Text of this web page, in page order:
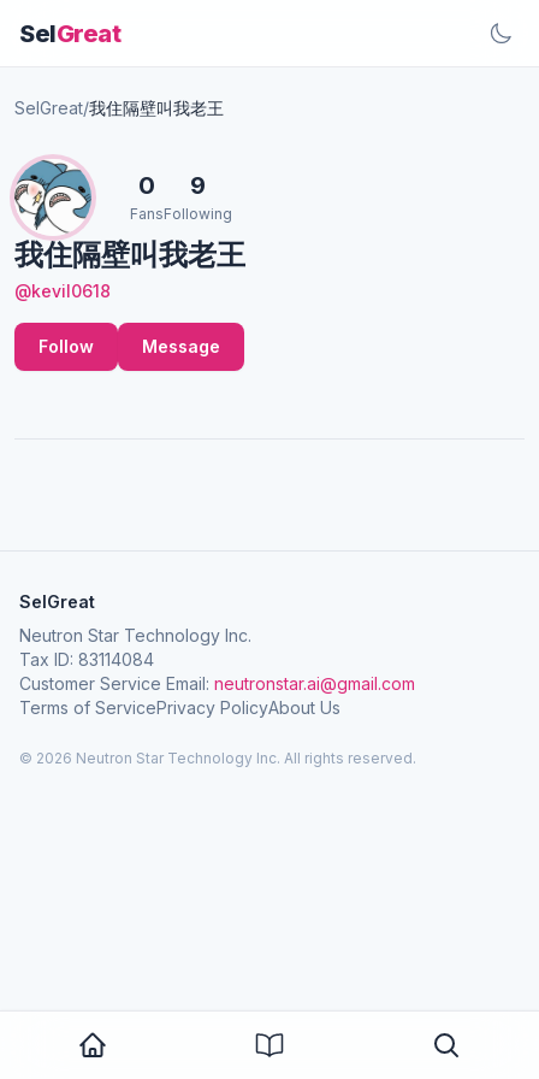
SelGreat
SelGreat/我住隔壁叫我老王
我住隔壁叫我老王
@kevil0618
0
Fans
9
Following
Follow Message
SelGreat
Neutron Star Technology Inc.
Tax ID: 83114084
Customer Service Email: neutronstar.ai@gmail.com
Terms of ServicePrivacy PolicyAbout Us
© 2026 Neutron Star Technology Inc. All rights reserved.